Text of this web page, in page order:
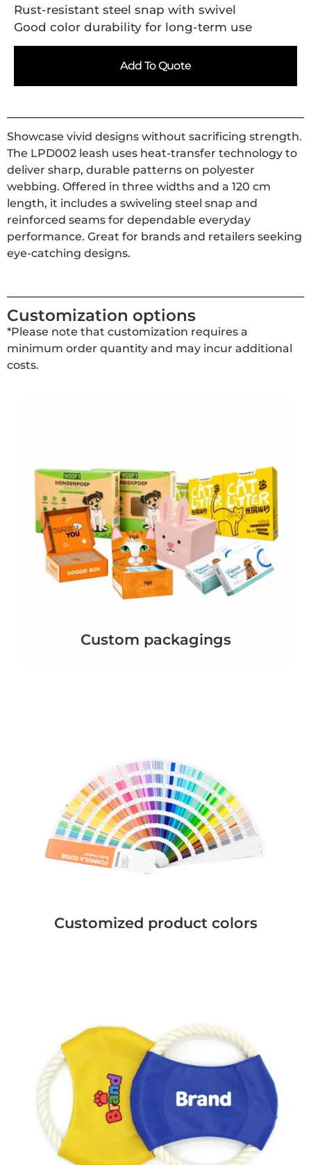
Rust-resistant steel snap with swivel
Good color durability for long-term use
Add To Quote
Showcase vivid designs without sacrificing strength.
The LPD002 leash uses heat-transfer technology to
deliver sharp, durable patterns on polyester
webbing. Offered in three widths and a 120 cm
length, it includes a swiveling steel snap and
reinforced seams for dependable everyday
performance. Great for brands and retailers seeking
eye-catching designs.
Customization options
*Please note that customization requires a
minimum order quantity and may incur additional
costs.
Custom packagings
Customized product colors